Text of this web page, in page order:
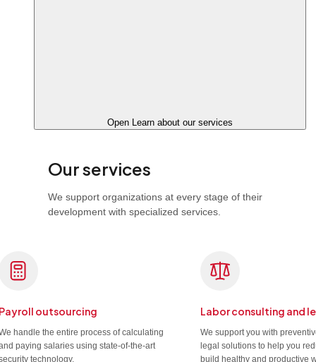
Open Learn about our services
Our services
We support organizations at every stage of their
development with specialized services.
outsourcing
handle the entire process of calculating
paying salaries using state-of-the-art
technology.
Labor consulting and
We support you with
legal solutions to help you
build healthy and productive